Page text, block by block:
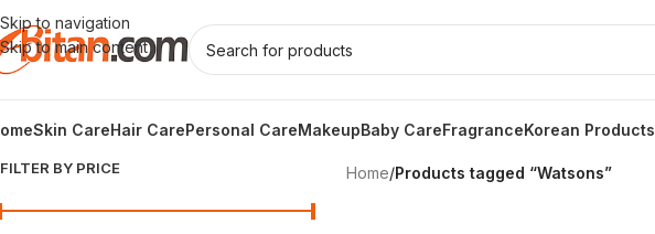
Skip to navigation
Skip to main content
Skin CareHair CarePersonal CareMakeupBaby CareFragranceKorean Products
FILTER BY PRICE Home/Products tagged “Watsons”